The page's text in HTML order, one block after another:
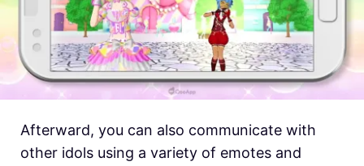
Afterward, you can also communicate with
other idols using a variety of emotes and